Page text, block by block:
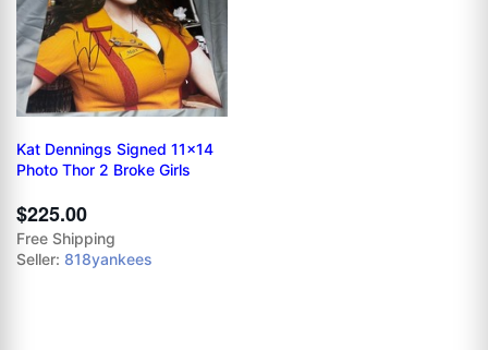
Kat Dennings Signed 11x14
Photo Thor 2 Broke Girls
$225.00
Free Shipping
Seller: 818yankees